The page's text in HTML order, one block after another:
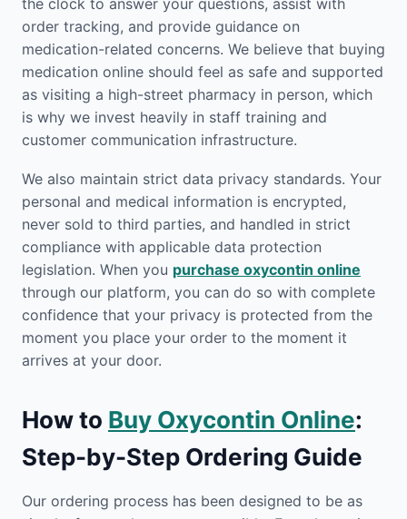
the clock to answer your questions, assist with
order tracking, and provide guidance on
medication-related concerns. We believe that buying
medication online should feel as safe and supported
as visiting a high-street pharmacy in person, which
is why we invest heavily in staff training and
customer communication infrastructure.
We also maintain strict data privacy standards. Your
personal and medical information is encrypted,
never sold to third parties, and handled in strict
compliance with applicable data protection
legislation. When you purchase oxycontin online
through our platform, you can do so with complete
confidence that your privacy is protected from the
moment you place your order to the moment it
arrives at your door.
How to Buy Oxycontin Online:
Step-by-Step Ordering Guide
Our ordering process has been designed to be as